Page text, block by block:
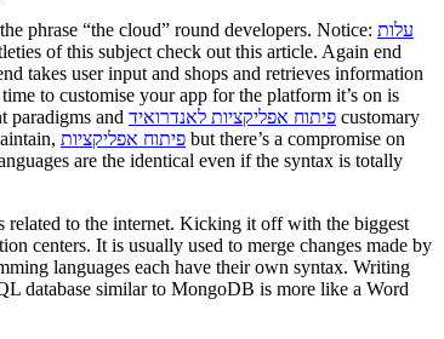
phrase “the cloud” round developers. Notice: עלות
of this subject check out this article. Again end
takes user input and shops and retrieves information
to customise your app for the platform it’s on is
paradigms and פיתוח אפליקציות לאנדרואיד customary
פיתוח אפליקציות but there’s a compromise on
are the identical even if the syntax is totally
related to the internet. Kicking it off with the biggest
centers. It is usually used to merge changes made by
languages each have their own syntax. Writing
database similar to MongoDB is more like a Word